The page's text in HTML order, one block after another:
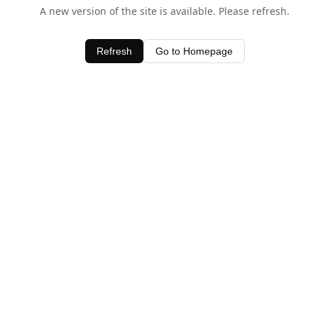
A new version of the site is available. Please refresh.
Refresh Go to Homepage